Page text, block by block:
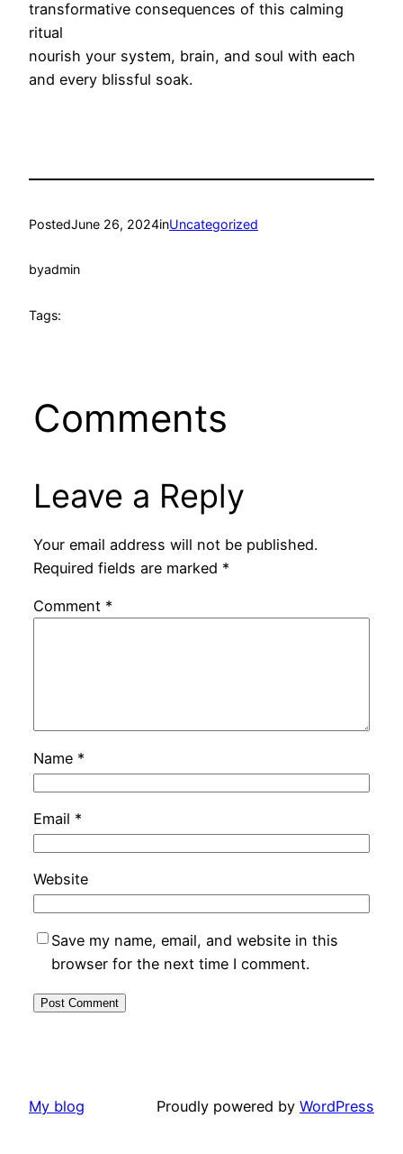
transformative consequences of this calming
ritual
nourish your system, brain, and soul with each
and every blissful soak.
PostedJune 26, 2024inUncategorized
byadmin
Tags:
Comments
Leave a Reply
Your email address will not be published.
Required fields are marked *
Comment *
Name *
Email *
Website
Save my name, email, and website in this
browser for the next time I comment.
My blog Proudly powered by WordPress